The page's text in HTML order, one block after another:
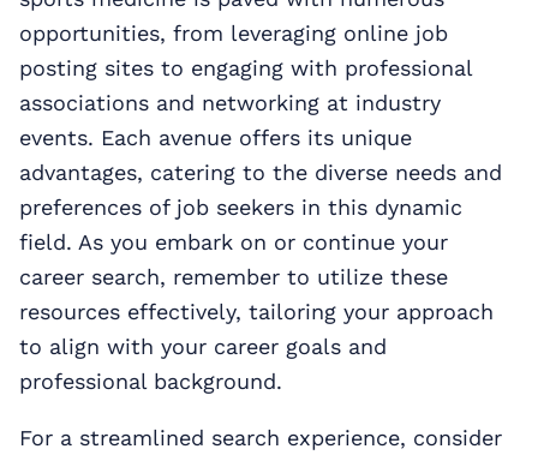
opportunities, from leveraging online job
posting sites to engaging with professional
associations and networking at industry
events. Each avenue offers its unique
advantages, catering to the diverse needs and
preferences of job seekers in this dynamic
field. As you embark on or continue your
career search, remember to utilize these
resources effectively, tailoring your approach
to align with your career goals and
professional background.
For a streamlined search experience, consider